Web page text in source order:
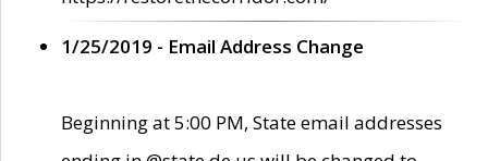
1/25/2019 - Email Address Change
Beginning at 5:00 PM, State email addresses